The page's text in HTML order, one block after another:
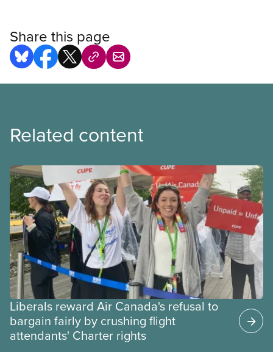
Share this page
Related content
Liberals reward Air Canada's refusal to
bargain fairly by crushing flight
attendants' Charter rights